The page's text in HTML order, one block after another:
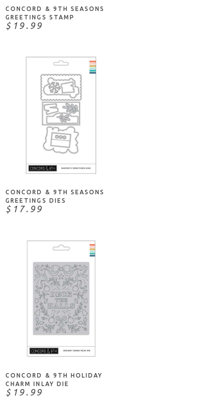
CONCORD & 9TH SEASONS
GREETINGS STAMP
$19.99
CONCORD & 9TH SEASONS
GREETINGS DIES
$17.99
CONCORD & 9TH HOLIDAY
CHARM INLAY DIE
$19.99